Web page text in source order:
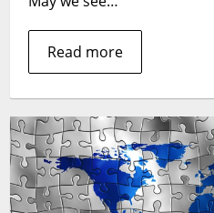
Read more